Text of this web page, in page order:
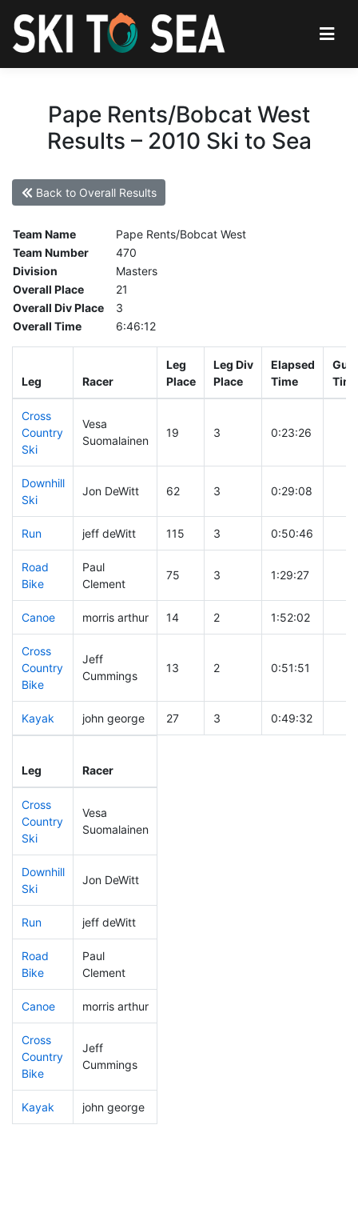
Pape Rents/Bobcat West
Results – 2010 Ski to Sea
Back to Overall Results
Team Name
Pape Rents/Bobcat West
Team Number
470
Division
Masters
Overall Place
21
Overall Div Place
3
Overall Time
6:46:12
Leg Racer
Leg
Place
Leg Div
Place
Elapsed
Time
Gun
Cross
Country
Ski
Vesa
Suomalainen
19 3 0:23:26
Downhill
Ski
Jon DeWitt 62 3 0:29:08
Run jeff deWitt 115 3 0:50:46
Road
Bike
Paul
Clement
75 3 1:29:27
Canoe morris arthur 14 2 1:52:02
Cross
Country
Bike
Jeff
Cummings
13 2 0:51:51
Kayak john george 27 3 0:49:32
Leg Racer
Cross
Country
Ski
Vesa
Suomalainen
Downhill
Ski
Jon DeWitt
Run jeff deWitt
Road
Bike
Paul
Clement
Canoe morris arthur
Cross
Country
Bike
Jeff
Cummings
Kayak john george